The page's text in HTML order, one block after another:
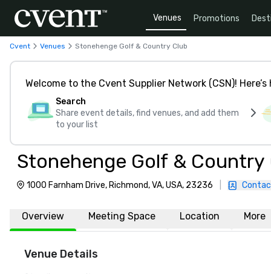
Venues Promotions
Cvent Venues Stonehenge Golf & Country Club
Welcome to the Cvent Supplier Network (CSN)!
Search
Share event details, find venues, and add them
to your list
Stonehenge Golf & Country
1000 Farnham Drive, Richmond, VA, USA, 23236
Overview Meeting Space Location More
Venue Details